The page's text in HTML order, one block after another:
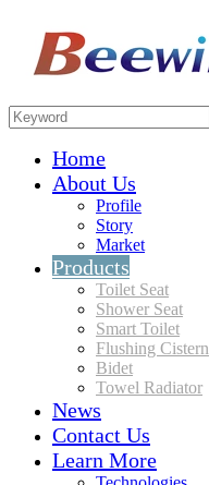
Home
About Us
Profile
Story
Market
Products
Toilet Seat
Shower Seat
Smart Toilet
Flushing Cistern
Bidet
Towel Radiator
News
Contact Us
Learn More